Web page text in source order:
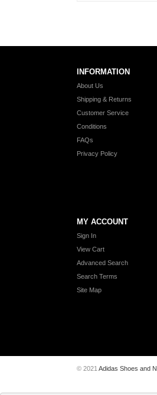
INFORMATION
About Us
Shipping & Returns
Customer Service
Conditions
FAQs
Privacy Policy
MY ACCOUNT
Sign In
View Cart
Advanced Search
Search Terms
Site Map
© 2021 Adidas Shoes and